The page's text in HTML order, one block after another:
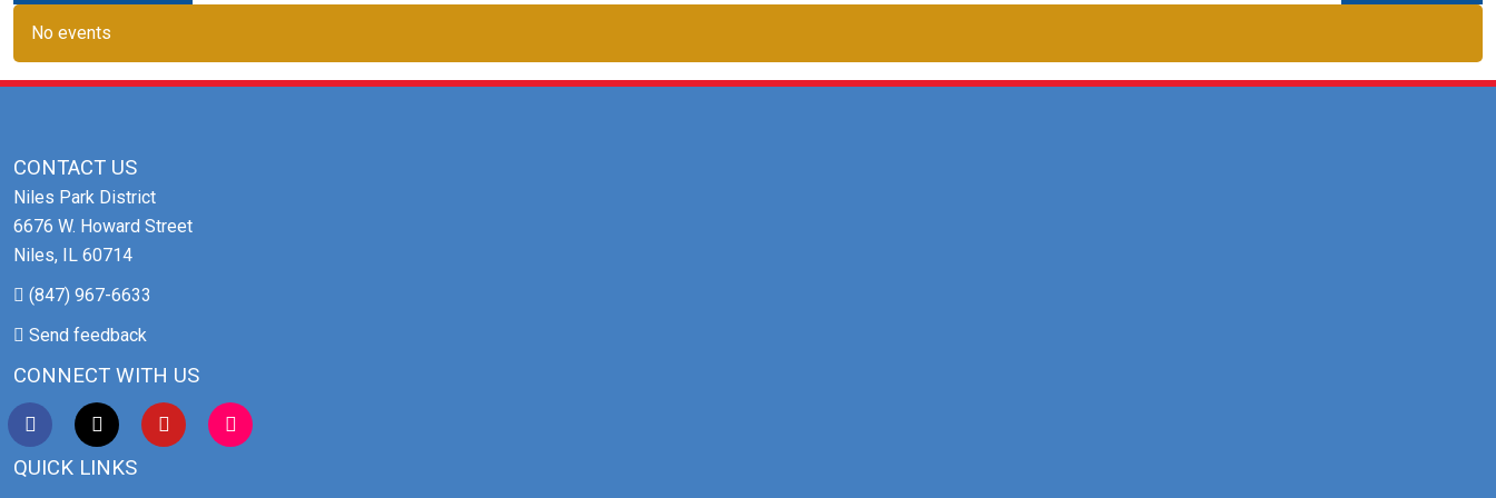
No events
CONTACT US
Niles Park District
6676 W. Howard Street
Niles, IL 60714
(847) 967-6633
Send feedback
CONNECT WITH US
QUICK LINKS